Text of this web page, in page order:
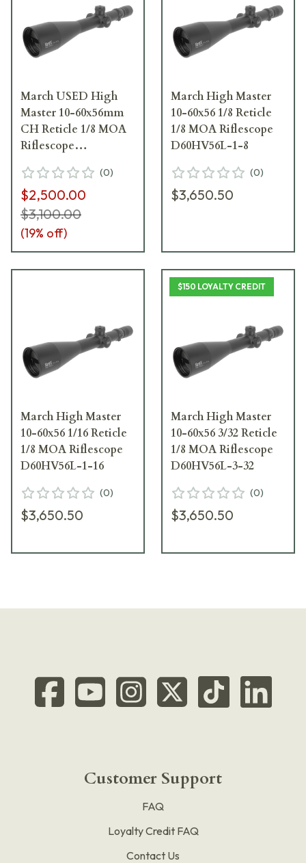
March USED High
Master 10-60x56mm
CH Reticle 1/8 MOA
Riflescope
Excellent Condition
UA4477
(0)
$2,500.00
$3,100.00
(19% off)
March High Master
10-60x56 1/8 Reticle
1/8 MOA Riflescope
D60HV56L-1-8
(0)
$3,650.50
March High Master
10-60x56 1/16 Reticle
1/8 MOA Riflescope
D60HV56L-1-16
(0)
$3,650.50
$150 LOYALTY CREDIT
March High Master
10-60x56 3/32 Reticle
1/8 MOA Riflescope
D60HV56L-3-32
(0)
$3,650.50
Customer Support
FAQ
Loyalty Credit FAQ
Contact Us